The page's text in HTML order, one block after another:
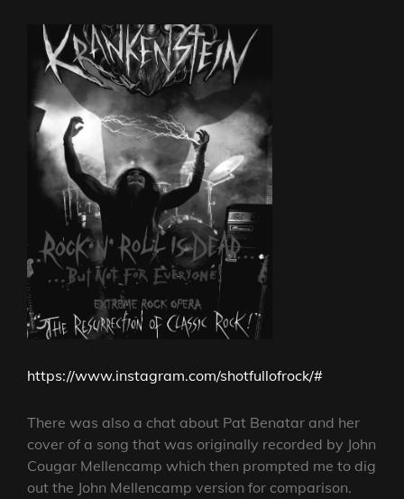
https://www.instagram.com/shotfullofrock/#
There was also a chat about Pat Benatar and her
cover of a song that was originally recorded by John
Cougar Mellencamp which then prompted me to dig
out the John Mellencamp version for comparison.